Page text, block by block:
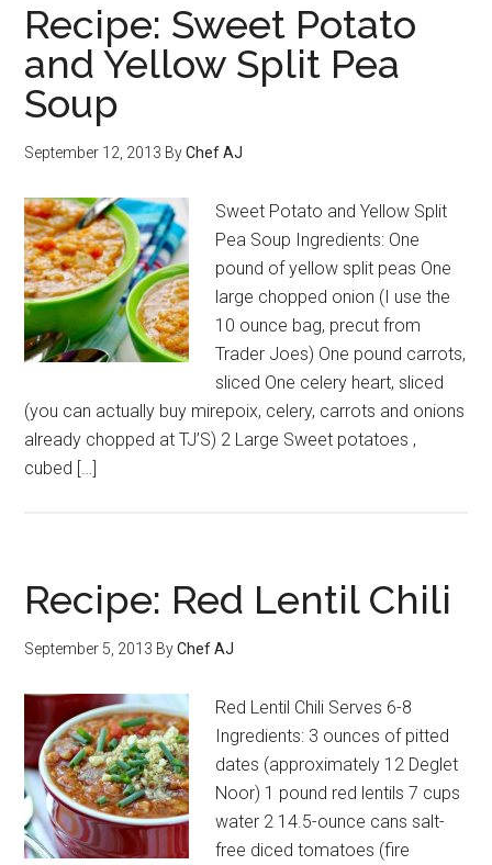
Recipe: Sweet Potato
and Yellow Split Pea
Soup
September 12, 2013 ByChef AJ
Sweet Potato and Yellow Split
Pea Soup Ingredients: One
pound of yellow split peas One
large chopped onion (I use the
10 ounce bag, precut from
Trader Joes) One pound carrots,
sliced One celery heart, sliced
(you can actually buy mirepoix, celery, carrots and onions
already chopped at TJ’S) 2 Large Sweet potatoes ,
cubed […]
Recipe: Red Lentil Chili
September 5, 2013 ByChef AJ
Red Lentil Chili Serves 6-8
Ingredients: 3 ounces of pitted
dates (approximately 12 Deglet
Noor) 1 pound red lentils 7 cups
water 2 14.5-ounce cans salt-
free diced tomatoes (fire